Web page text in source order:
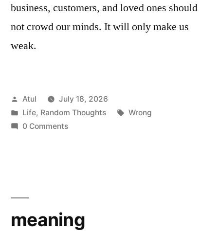
business, customers, and loved ones should
not crowd our minds. It will only make us
weak.
Posted
by
Atul
July 18, 2026
Posted
in
Life, Random Thoughts Tags:
Wrong
0 Comments
meaning